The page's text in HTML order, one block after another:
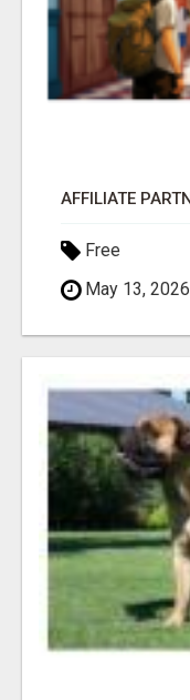
Free
May 13, 2026